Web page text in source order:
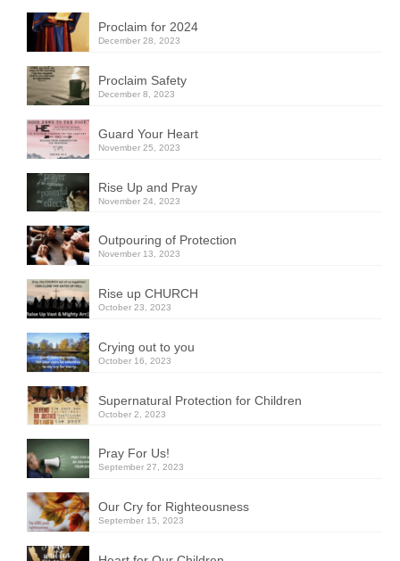
Proclaim for 2024
December 28, 2023
Proclaim Safety
December 8, 2023
Guard Your Heart
November 25, 2023
Rise Up and Pray
November 24, 2023
Outpouring of Protection
November 13, 2023
Rise up CHURCH
October 23, 2023
Crying out to you
October 16, 2023
Supernatural Protection for Children
October 2, 2023
Pray For Us!
September 27, 2023
Our Cry for Righteousness
September 15, 2023